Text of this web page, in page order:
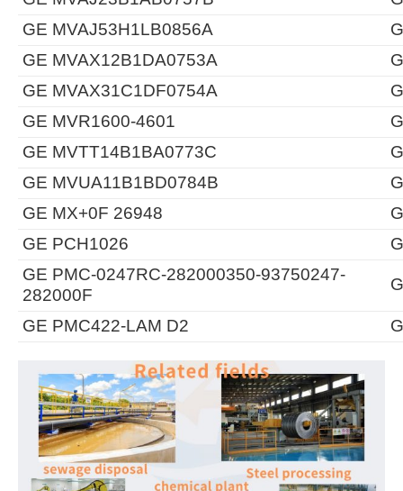
GE MVAJ53H1LB0856A
GE MVAX12B1DA0753A
GE MVAX31C1DF0754A
GE MVR1600-4601
GE MVTT14B1BA0773C
GE MVUA11B1BD0784B
GE MX+0F 26948
GE PCH1026
GE PMC-0247RC-282000350-93750247-
282000F
GE PMC422-LAM D2